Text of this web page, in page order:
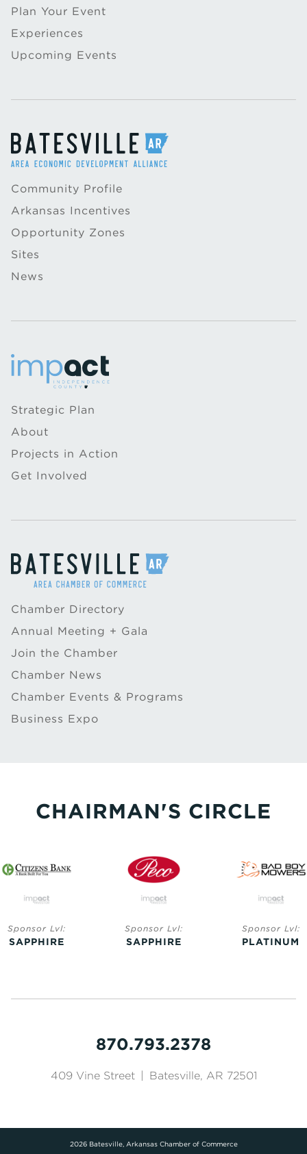
Plan Your Event
Experiences
Upcoming Events
Community Profile
Arkansas Incentives
Opportunity Zones
Sites
News
Strategic Plan
About
Projects in Action
Get Involved
Chamber Directory
Annual Meeting + Gala
Join the Chamber
Chamber News
Chamber Events & Programs
Business Expo
CHAIRMAN'S CIRCLE
Sponsor Lvl:
SAPPHIRE
Sponsor Lvl:
SAPPHIRE
Sponsor Lvl:
PLATINUM
870.793.2378
409 Vine Street Batesville, AR 72501
2026 Batesville, Arkansas Chamber of Commerce